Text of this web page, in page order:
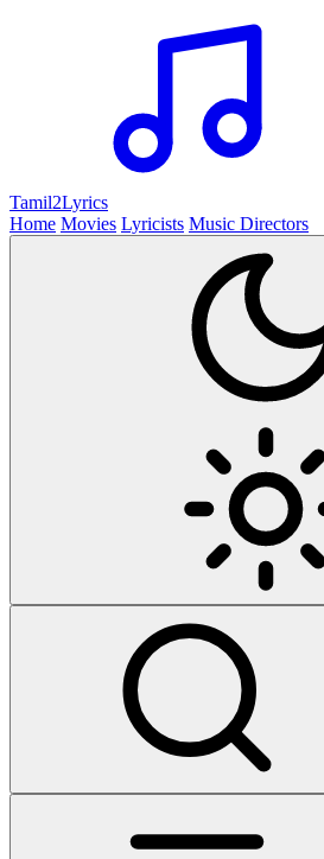
Tamil2Lyrics
Home Movies Lyricists Music Directors